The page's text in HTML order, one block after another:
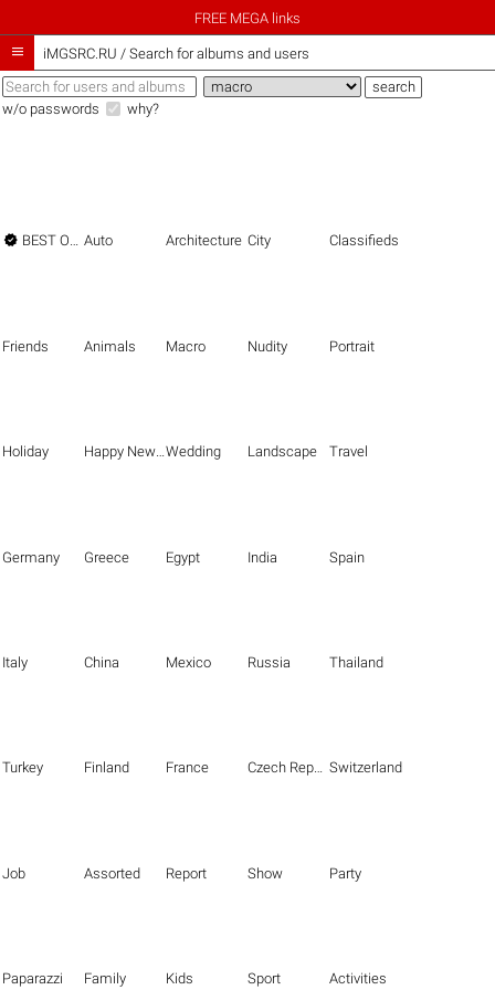
FREE MEGA links
 iMGSRC.RU / Search for albums and users
w/o passwords why?
 BEST OF THE BEST Auto Architecture City Classifieds
Friends Animals Macro Nudity Portrait
Holiday Happy New Year Wedding Landscape Travel
Germany Greece Egypt India Spain
Italy China Mexico Russia Thailand
Turkey Finland France Czech Republic Switzerland
Job Assorted Report Show Party
Paparazzi Family Kids Sport Activities